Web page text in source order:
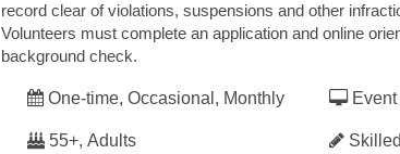
record clear of violations, suspensions and other
Volunteers must complete an application and online
background check.
One-time, Occasional, Monthly
55+, Adults
Event
Skilled